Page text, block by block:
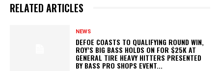
RELATED ARTICLES
NEWS
DEFOE COASTS TO QUALIFYING ROUND WIN,
ROY’S BIG BASS HOLDS ON FOR $25K AT
GENERAL TIRE HEAVY HITTERS PRESENTED
BY BASS PRO SHOPS EVENT...